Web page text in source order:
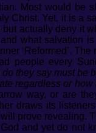
Most would be
Christ. Yet, it is a
actually deny it
what salvation
‘Reformed’.
people every
do they say must be
regardless or
way, or are
draws its
will prove revealing.
and yet do not